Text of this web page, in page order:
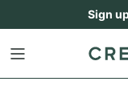
content
Sign